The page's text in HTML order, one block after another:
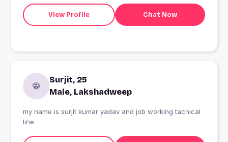
View Profile Chat Now
Surjit, 25
Male, Lakshadweep
my name is surjit kumar yadav and job working tacnical
line